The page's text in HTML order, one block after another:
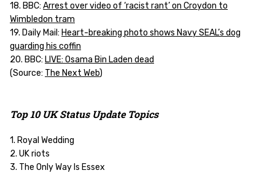
18. BBC: Arrest over video of ‘racist rant’ on Croydon to
Wimbledon tram
19. Daily Mail: Heart-breaking photo shows Navy SEAL’s dog
guarding his coffin
20. BBC: LIVE: Osama Bin Laden dead
(Source: The Next Web)
Top 10 UK Status Update Topics
1. Royal Wedding
2. UK riots
3. The Only Way Is Essex